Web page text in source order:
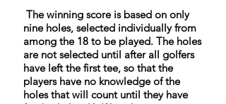
The winning score is based on only
nine holes, selected individually from
among the 18 to be played. The holes
are not selected until after all golfers
have left the first tee, so that the
players have no knowledge of the
holes that will count until they have